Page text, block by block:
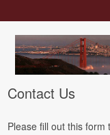
Contact Us
Please fill out this